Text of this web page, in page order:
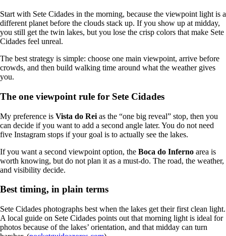
Start with Sete Cidades in the morning, because the viewpoint light is a
different planet before the clouds stack up. If you show up at midday,
you still get the twin lakes, but you lose the crisp colors that make Sete
Cidades feel unreal.
The best strategy is simple: choose one main viewpoint, arrive before
crowds, and then build walking time around what the weather gives
you.
The one viewpoint rule for Sete Cidades
My preference is Vista do Rei as the “one big reveal” stop, then you
can decide if you want to add a second angle later. You do not need
five Instagram stops if your goal is to actually see the lakes.
If you want a second viewpoint option, the Boca do Inferno area is
worth knowing, but do not plan it as a must-do. The road, the weather,
and visibility decide.
Best timing, in plain terms
Sete Cidades photographs best when the lakes get their first clean light.
A local guide on Sete Cidades points out that morning light is ideal for
photos because of the lakes’ orientation, and that midday can turn